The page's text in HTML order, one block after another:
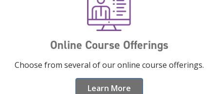
Online Course Offerings
Choose from several of our online course offerings.
Learn More